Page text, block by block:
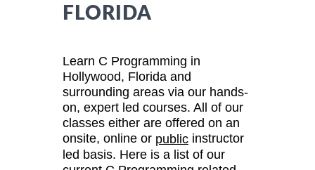
FLORIDA
Learn C Programming in
Hollywood, Florida and
surrounding areas via our hands-
on, expert led courses. All of our
classes either are offered on an
onsite, online or public instructor
led basis. Here is a list of our